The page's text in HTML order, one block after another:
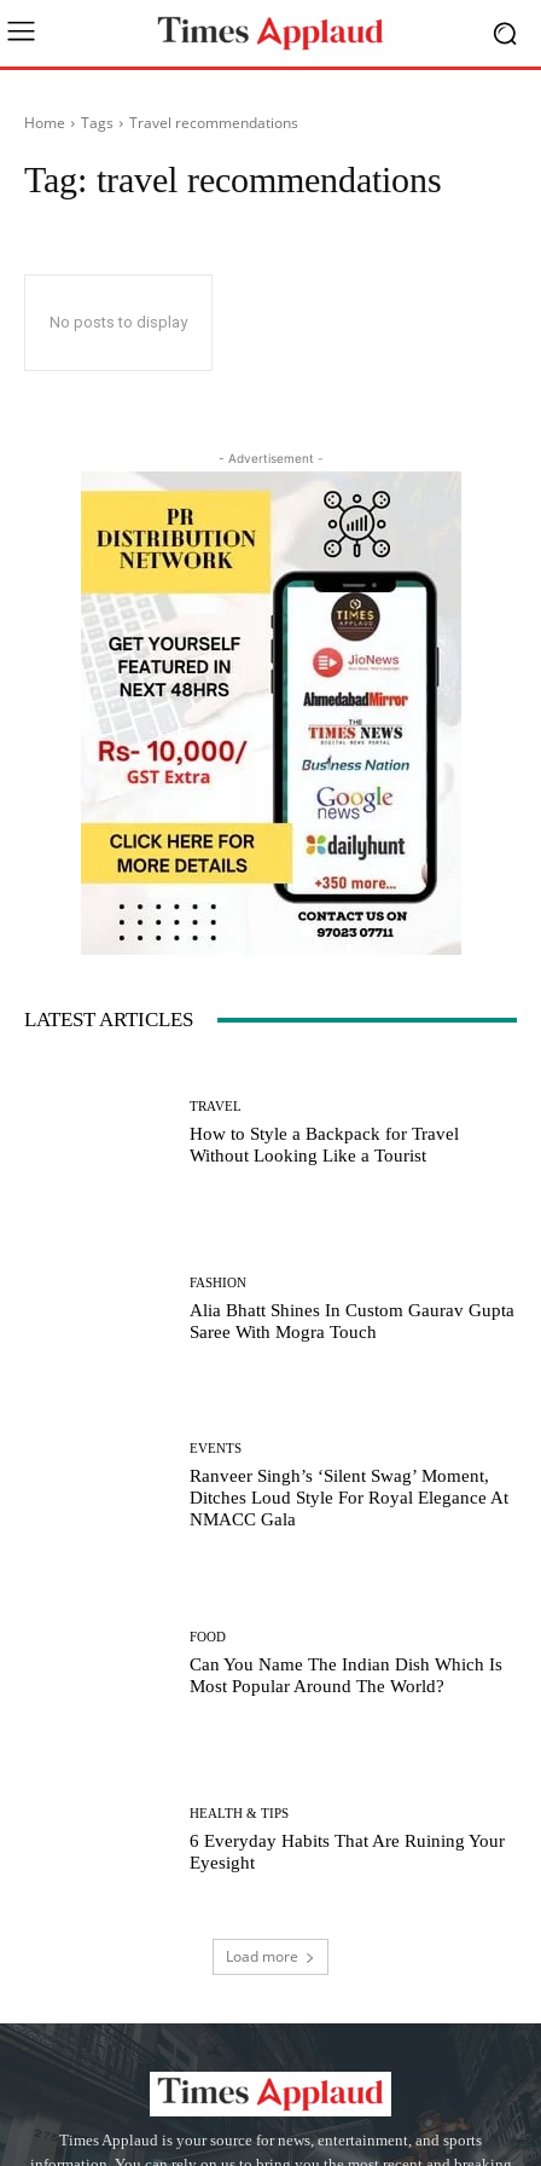
Home Tags Travel recommendations
Tag: travel recommendations
No posts to display
- Advertisement -
LATEST ARTICLES
TRAVEL
How to Style a Backpack for Travel
Without Looking Like a Tourist
FASHION
Alia Bhatt Shines In Custom Gaurav Gupta
Saree With Mogra Touch
EVENTS
Ranveer Singh’s ‘Silent Swag’ Moment,
Ditches Loud Style For Royal Elegance At
NMACC Gala
FOOD
Can You Name The Indian Dish Which Is
Most Popular Around The World?
HEALTH & TIPS
6 Everyday Habits That Are Ruining Your
Eyesight
Load more
Times Applaud is your source for news, entertainment, and sports